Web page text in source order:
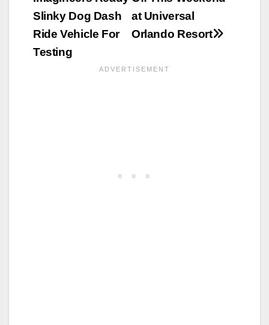
at Universal
Orlando Resort
Slinky Dog Dash
Ride Vehicle For
Testing